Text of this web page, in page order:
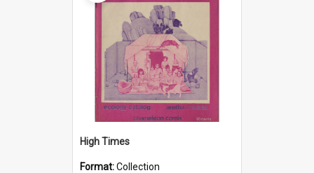
High Times
Format:Collection